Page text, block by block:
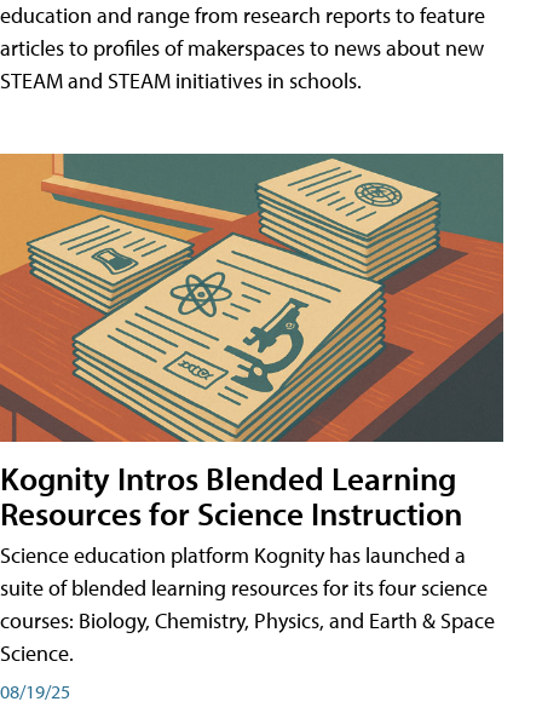
education and range from research reports to feature
articles to profiles of makerspaces to news about new
STEAM and STEAM initiatives in schools.
Kognity Intros Blended Learning
Resources for Science Instruction
Science education platform Kognity has launched a
suite of blended learning resources for its four science
courses: Biology, Chemistry, Physics, and Earth & Space
Science.
08/19/25